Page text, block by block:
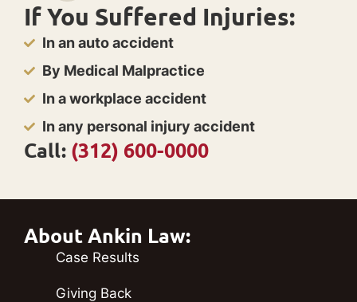
If You Suffered Injuries:
In an auto accident
By Medical Malpractice
In a workplace accident
In any personal injury accident
Call: (312) 600-0000
About Ankin Law:
Case Results
Giving Back